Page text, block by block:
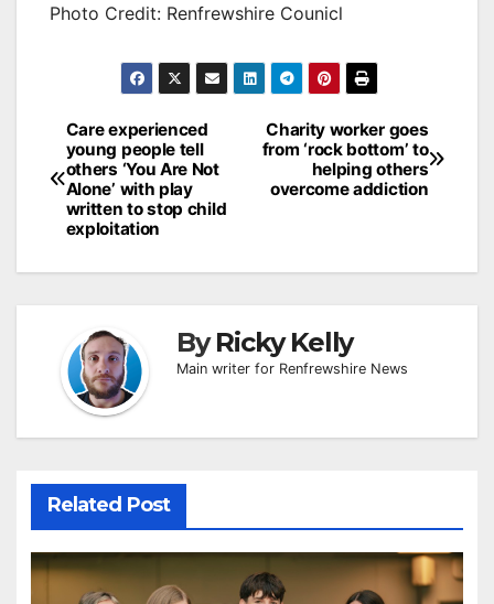
Photo Credit: Renfrewshire Counicl
Post
navigation
Charity worker goes
from ‘rock bottom’ to
helping others
overcome addiction
Care experienced
young people tell
others ‘You Are Not
Alone’ with play
written to stop child
exploitation
ByRicky Kelly
Main writer for Renfrewshire News
Related Post